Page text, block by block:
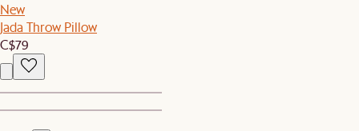
New
Jada Throw Pillow
C$79